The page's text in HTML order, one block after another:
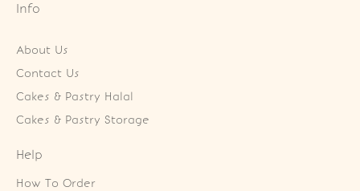
Info
About Us
Contact Us
Cakes & Pastry Halal
Cakes & Pastry Storage
Help
How To Order